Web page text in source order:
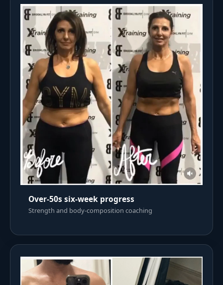
Over-50s six-week progress
Strength and body-composition coaching